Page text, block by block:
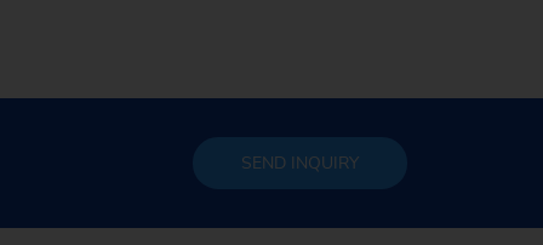
SEND INQUIRY